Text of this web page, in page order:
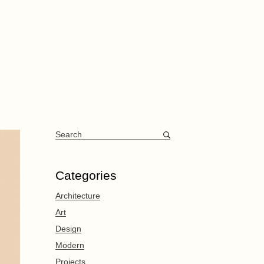
Categories
Architecture
Art
Design
Modern
Projects